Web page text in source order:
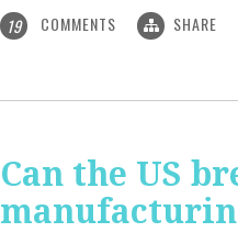
19 COMMENTS SHARE
Can the US